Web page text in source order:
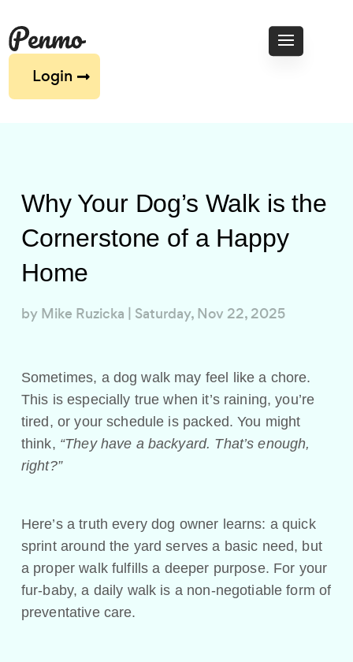
Login
Why Your Dog’s Walk is the
Cornerstone of a Happy
Home
by Mike Ruzicka | Saturday, Nov 22, 2025
Sometimes, a dog walk may feel like a chore.
This is especially true when it’s raining, you’re
tired, or your schedule is packed. You might
think, “They have a backyard. That’s enough,
right?”
Here’s a truth every dog owner learns: a quick
sprint around the yard serves a basic need, but
a proper walk fulfills a deeper purpose. For your
fur-baby, a daily walk is a non-negotiable form of
preventative care.